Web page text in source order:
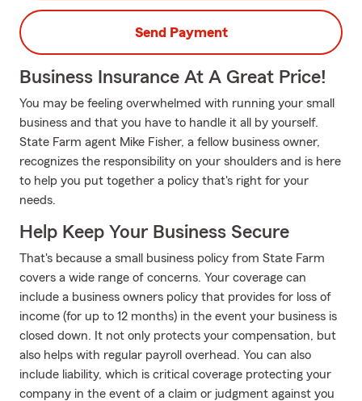
Send Payment
Business Insurance At A Great Price!
You may be feeling overwhelmed with running your small
business and that you have to handle it all by yourself.
State Farm agent Mike Fisher, a fellow business owner,
recognizes the responsibility on your shoulders and is here
to help you put together a policy that's right for your
needs.
Help Keep Your Business Secure
That's because a small business policy from State Farm
covers a wide range of concerns. Your coverage can
include a business owners policy that provides for loss of
income (for up to 12 months) in the event your business is
closed down. It not only protects your compensation, but
also helps with regular payroll overhead. You can also
include liability, which is critical coverage protecting your
company in the event of a claim or judgment against you